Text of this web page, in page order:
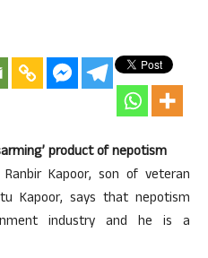
product of nepotism
Kapoor, son of veteran
Kapoor, says that nepotism
industry and he is a